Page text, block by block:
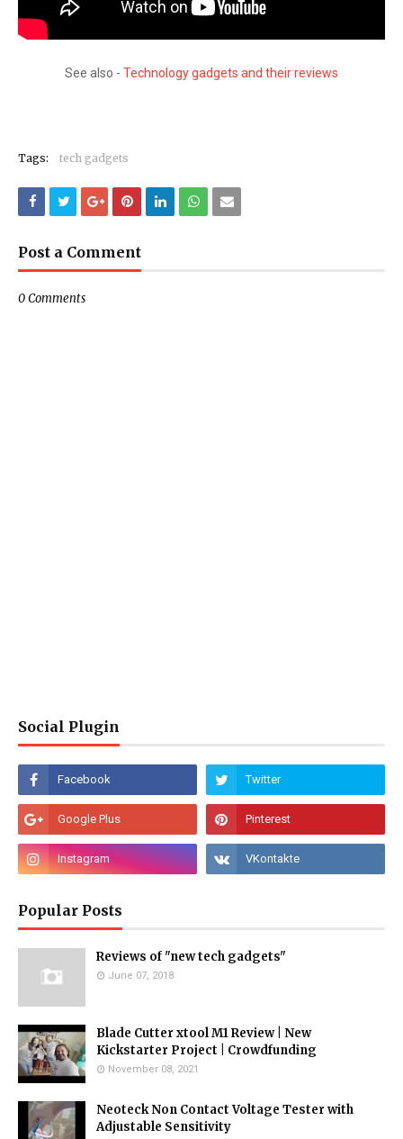
See also - Technology gadgets and their reviews
Tags: tech gadgets
Post a Comment
0 Comments
Social Plugin
Popular Posts
Reviews of "new tech gadgets"
June 07, 2018
Blade Cutter xtool M1 Review | New
Kickstarter Project | Crowdfunding
November 08, 2021
Neoteck Non Contact Voltage Tester with
Adjustable Sensitivity